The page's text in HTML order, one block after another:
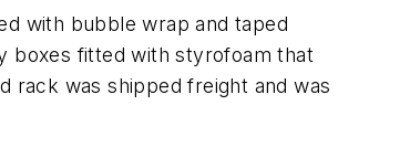
with bubble wrap and taped
boxes fitted with styrofoam that
rack was shipped freight and was